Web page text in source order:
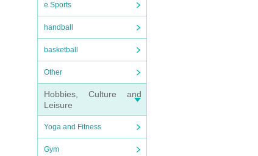
e Sports
handball
basketball
Other
Hobbies, Culture and
Leisure
Yoga and Fitness
Gym